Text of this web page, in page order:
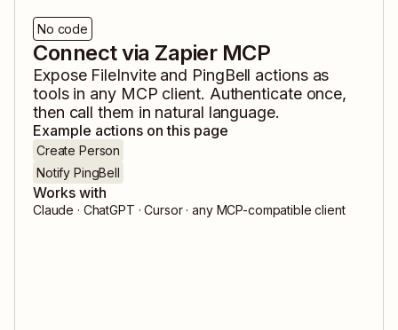
No code
Connect via Zapier MCP
Expose FileInviteand PingBell actions as
tools in any MCP client. Authenticate once,
then call them in natural language.
Example actions on this page
Create Person
Notify PingBell
Works with
Claude · ChatGPT · Cursor · any MCP-compatible client